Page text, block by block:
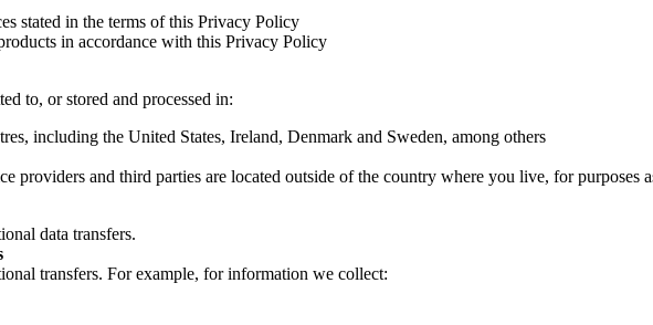
stated in the terms of this Privacy Policy
in accordance with this Privacy Policy
to, or stored and processed in:
including the United States, Ireland, Denmark and Sweden, among others
providers and third parties are located outside of the country where you live, for purposes
data transfers.
transfers. For example, for information we collect: